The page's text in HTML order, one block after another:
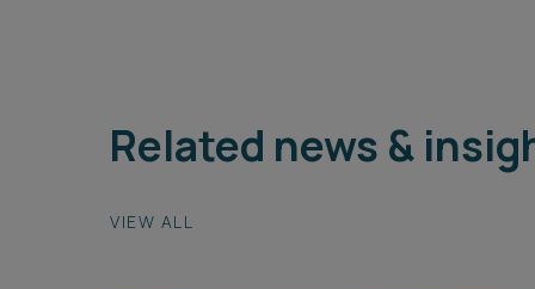
Related news &
VIEW ALL